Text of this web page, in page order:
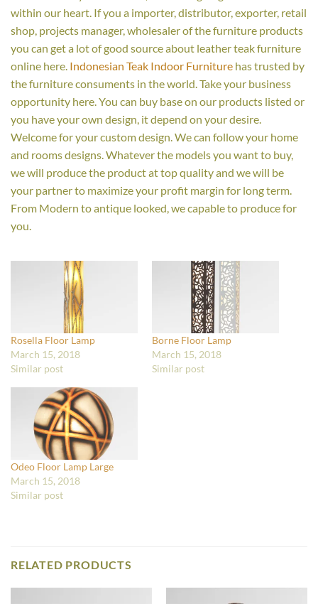
within our heart. If you a importer, distributor, exporter, retail
shop, projects manager, wholesaler of the furniture products
you can get a lot of good source about leather teak furniture
online here. Indonesian Teak Indoor Furniture has trusted by
the furniture consuments in the world. Take your business
opportunity here. You can buy base on our products listed or
you have your own design, it depend on your desire.
Welcome for your custom design. We can follow your home
and rooms designs. Whatever the models you want to buy,
we will produce the product at top quality and we will be
your partner to maximize your profit margin for long term.
From Modern to antique looked, we capable to produce for
you.
Rosella Floor Lamp
March 15, 2018
Similar post
Borne Floor Lamp
March 15, 2018
Similar post
Odeo Floor Lamp Large
March 15, 2018
Similar post
RELATED PRODUCTS